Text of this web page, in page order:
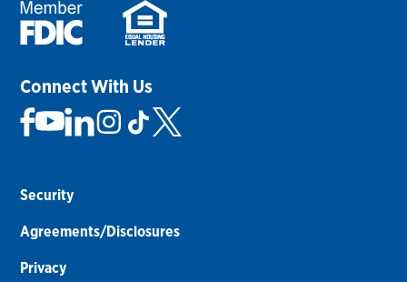
Connect With Us
Security
Agreements/Disclosures
Privacy